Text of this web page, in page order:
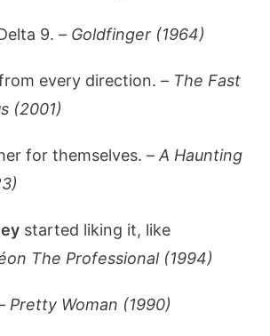
9. – Goldfinger (1964)
every direction. – The Fast
(2001)
for themselves. –A Haunting
started liking it, like
The Professional (1994)
Pretty Woman (1990)